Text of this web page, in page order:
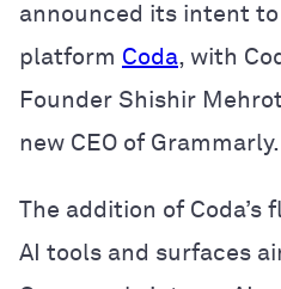
announced its intent
platform Coda, with
Founder Shishir
new CEO of Grammarly.
The addition of Coda’s
AI tools and surfaces